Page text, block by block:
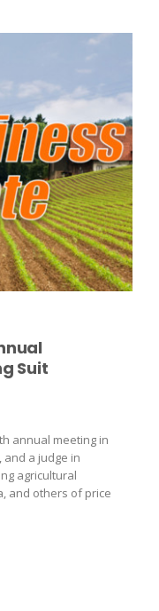
Suit
annual meeting in
and a judge in
agricultural
and others of price